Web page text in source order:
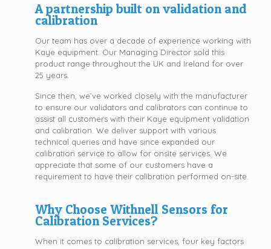
A partnership built on validation and
calibration
Our team has over a decade of experience working with
Kaye equipment. Our Managing Director sold this
product range throughout the UK and Ireland for over
25 years.
Since then, we’ve worked closely with the manufacturer
to ensure our validators and calibrators can continue to
assist all customers with their Kaye equipment validation
and calibration. We deliver support with various
technical queries and have since expanded our
calibration service to allow for onsite services. We
appreciate that some of our customers have a
requirement to have their calibration performed on-site.
Why Choose Withnell Sensors for
Calibration Services?
When it comes to calibration services, four key factors